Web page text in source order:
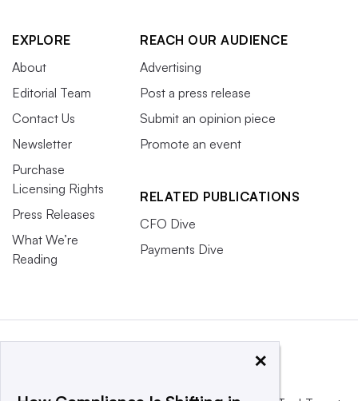
EXPLORE
About
Editorial Team
Contact Us
Newsletter
Purchase
Licensing Rights
Press Releases
What We’re
Reading
REACH OUR AUDIENCE
Advertising
Post a press release
Submit an opinion piece
Promote an event
RELATED PUBLICATIONS
CFO Dive
Payments Dive
×